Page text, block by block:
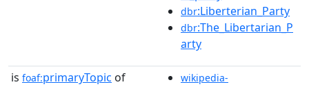
dbr:Liberterian_Party
dbr:The_Libertarian_P
arty
is foaf:primaryTopic of
wikipedia-